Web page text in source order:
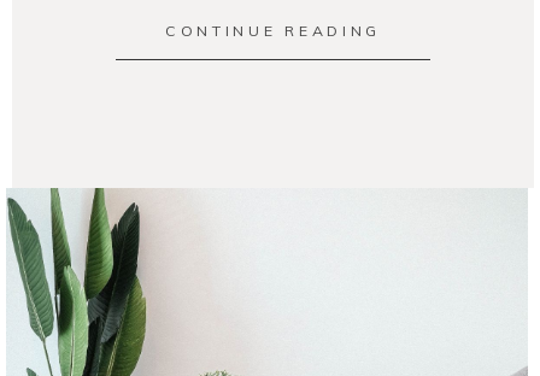
CONTINUE READING